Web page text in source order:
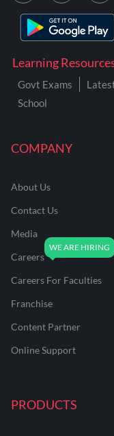
COMPANY
About Us
Contact Us
Media
Careers
Careers For Faculties
Franchise
Content Partner
Online Support
PRODUCTS
Learning
Govt Exams
School